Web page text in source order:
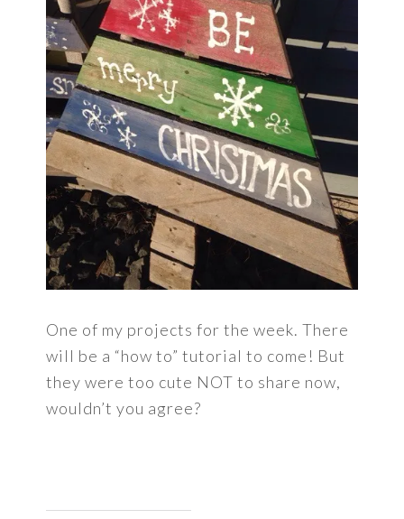
One of my projects for the week. There
will be a “how to” tutorial to come! But
they were too cute NOT to share now,
wouldn’t you agree?